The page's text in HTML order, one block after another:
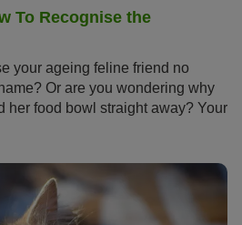
To Recognise the
your ageing feline friend no
Or are you wondering why
her food bowl straight away? Your
and give her an age-